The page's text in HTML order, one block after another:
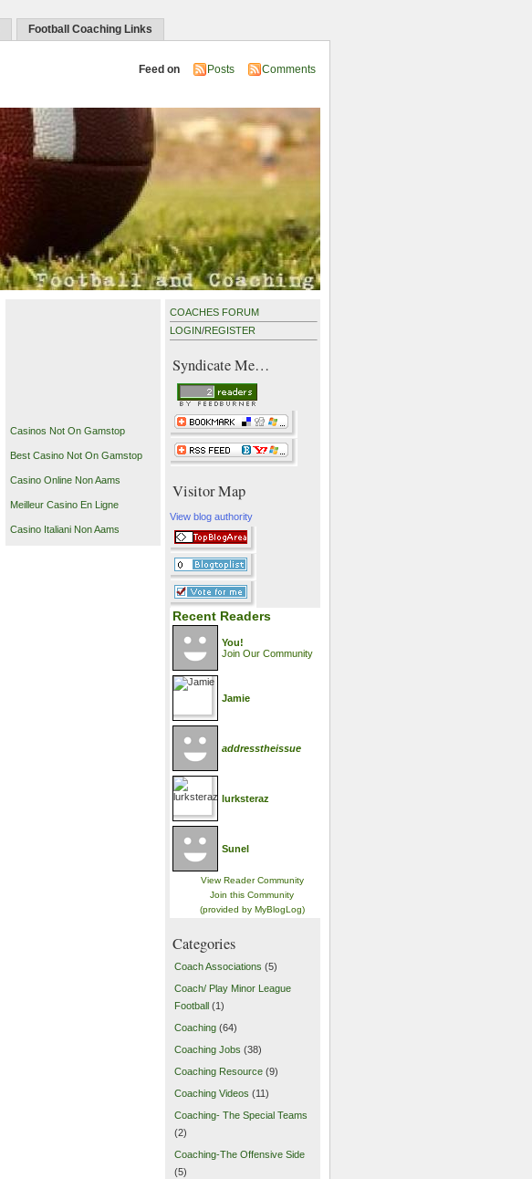
Football Coaching Links
Feed on Posts Comments
Casinos Not On Gamstop
Best Casino Not On Gamstop
Casino Online Non Aams
Meilleur Casino En Ligne
Casino Italiani Non Aams
COACHES FORUM
LOGIN/REGISTER
Syndicate Me…
Visitor Map
View blog authority
Recent Readers
You!
Join Our Community
Jamie
addresstheissue
lurksteraz
Sunel
View Reader Community
Join this Community
(provided by MyBlogLog)
Categories
Coach Associations (5)
Coach/ Play Minor League
Football (1)
Coaching (64)
Coaching Jobs (38)
Coaching Resource (9)
Coaching Videos (11)
Coaching- The Special Teams
(2)
Coaching-The Offensive Side
(5)